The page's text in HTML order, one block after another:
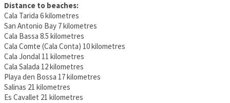
Distance to beaches:
Cala Tarida 6 kilometres
San Antonio Bay 7 kilometres
Cala Bassa 8.5 kilometres
Cala Comte (Cala Conta) 10 kilometres
Cala Jondal 11 kilometres
Cala Salada 12 kilometres
Playa den Bossa 17 kilometres
Salinas 21 kilometres
Es Cavallet 21 kilometres